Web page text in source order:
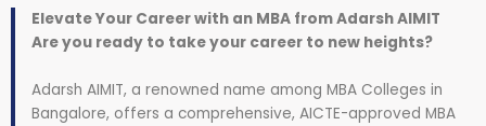
Elevate Your Career with an MBA from Adarsh AIMIT
Are you ready to take your career to new heights?
Adarsh AIMIT, a renowned name among MBA Colleges in
Bangalore, offers a comprehensive, AICTE-approved MBA